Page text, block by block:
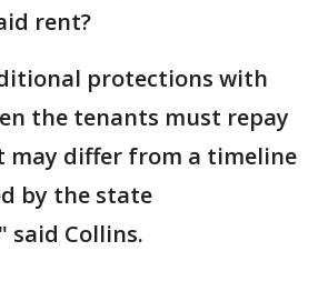
rent?
protections with
the tenants must repay
may differ from a timeline
by the state
said Collins.